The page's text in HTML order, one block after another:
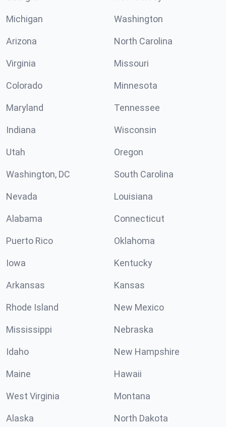
Michigan Washington
Arizona North Carolina
Virginia Missouri
Colorado Minnesota
Maryland Tennessee
Indiana Wisconsin
Utah Oregon
Washington, DC South Carolina
Nevada Louisiana
Alabama Connecticut
Puerto Rico Oklahoma
Iowa Kentucky
Arkansas Kansas
Rhode Island New Mexico
Mississippi Nebraska
Idaho New Hampshire
Maine Hawaii
West Virginia Montana
Alaska North Dakota